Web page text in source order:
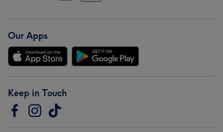
Our Apps
Keep in Touch